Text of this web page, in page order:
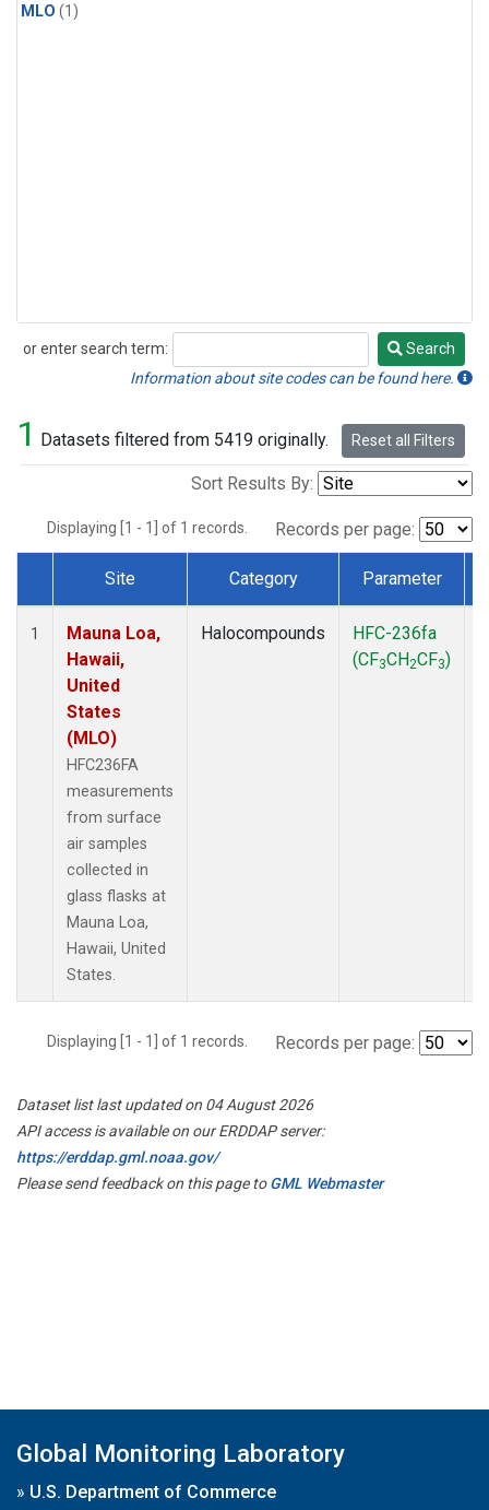
MLO (1)
or enter search term:
Search
Search
Information about site codes can be found here.
1 Datasets filtered from 5419 originally. Reset all Filters
Sort Results By:
Displaying [1 - 1] of 1 records. Records per page:
Dataset Number
Site Category Parameter
1
Mauna Loa,
Hawaii,
United
States
(MLO)
HFC236FA
measurements
from surface
air samples
collected in
glass flasks at
Mauna Loa,
Hawaii, United
States.
Halocompounds
HFC-236fa
(CF3CH2CF3)
Displaying [1 - 1] of 1 records. Records per page:
Dataset list last updated on 04 August 2026
API access is available on our ERDDAP server:
https://erddap.gml.noaa.gov/
Please send feedback on this page toGML Webmaster
Global Monitoring Laboratory
» U.S. Department of Commerce